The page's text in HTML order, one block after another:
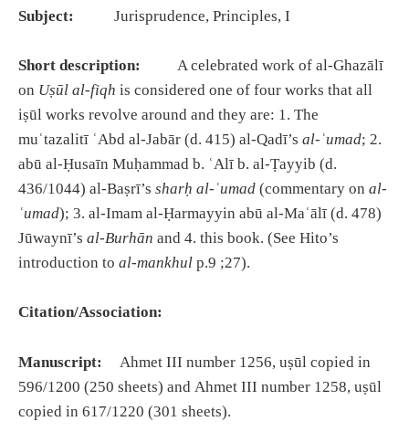
Subject: Jurisprudence, Principles, I
Short description:
A celebrated work of al-Ghazālī
on Uṣūl al-fiqh is considered one of four works that all
iṣūl works revolve around and they are: 1. The
muʿtazalitī ʿAbd al-Jabār (d. 415) al-Qadī’s al-ʿumad; 2.
abū al-Ḥusaīn Muḥammad b. ʿAlī b. al-Ṭayyib (d.
436/1044) al-Baṣrī’s sharḥ al-ʿumad (commentary on al-
ʿumad); 3. al-Imam al-Ḥarmayyin abū al-Maʿālī (d. 478)
Jūwaynī’s al-Burhān and 4. this book. (See Hito’s
introduction to al-mankhul p.9 ;27).
Citation/Association:
Manuscript:
Ahmet III number 1256, uṣūl copied in
596/1200 (250 sheets) and Ahmet III number 1258, uṣūl
copied in 617/1220 (301 sheets).